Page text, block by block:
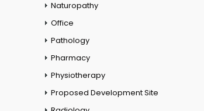
Naturopathy
Office
Pathology
Pharmacy
Physiotherapy
Proposed Development Site